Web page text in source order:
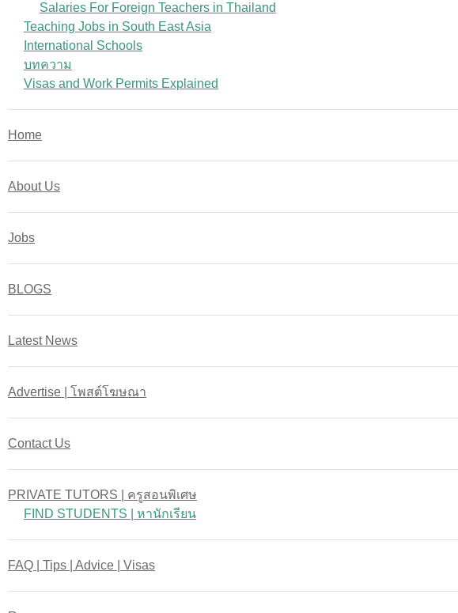
Salaries For Foreign Teachers in Thailand
Teaching Jobs in South East Asia
International Schools
บทความ
Visas and Work Permits Explained
Home
About Us
Jobs
BLOGS
Latest News
Advertise | โพสต์โฆษณา
Contact Us
PRIVATE TUTORS | ครูสอนพิเศษ
FIND STUDENTS | หานักเรียน
FAQ | Tips | Advice | Visas